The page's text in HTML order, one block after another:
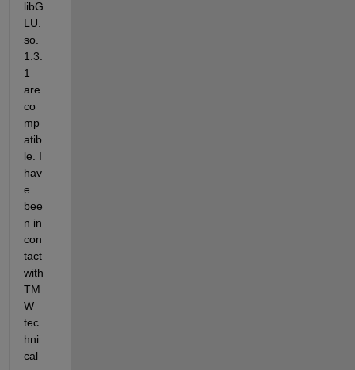
libG
LU.
so.
1.3.
1
are
co
mp
atib
le. I
hav
e
bee
n in
con
tact
with
TM
W
tec
hni
cal